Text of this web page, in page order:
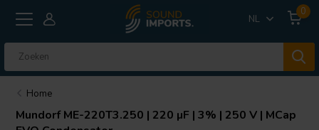
NL
0
Home
MundorfME-220T3.250 | 220 µF | 3% | 250 V | MCap